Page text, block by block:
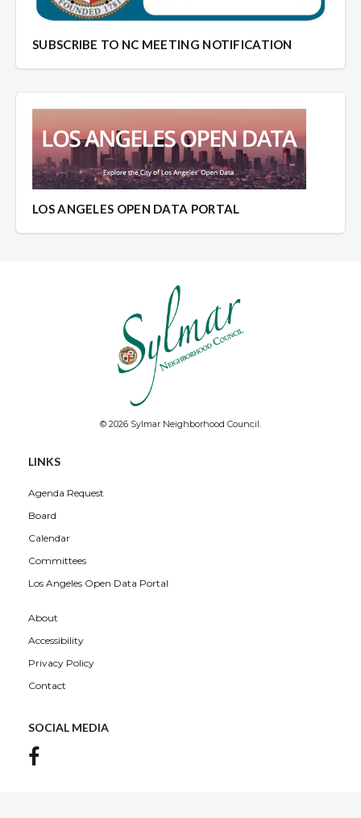
SUBSCRIBE TO NC MEETING NOTIFICATION
LOS ANGELES OPEN DATA PORTAL
© 2026 Sylmar Neighborhood Council.
LINKS
Agenda Request
Board
Calendar
Committees
Los Angeles Open Data Portal
About
Accessibility
Privacy Policy
Contact
SOCIAL MEDIA